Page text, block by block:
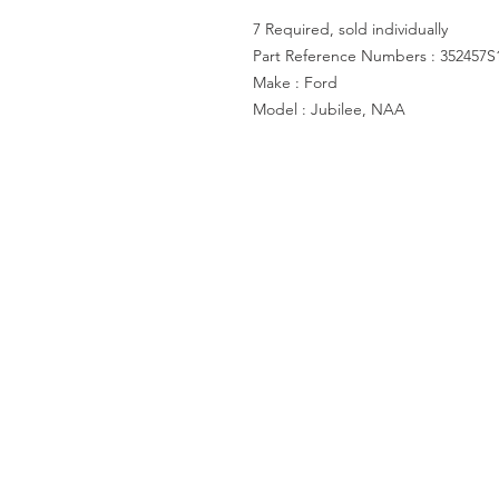
7 Required, sold individually
Part Reference Numbers :
Make : Ford
Model : Jubilee, NAA